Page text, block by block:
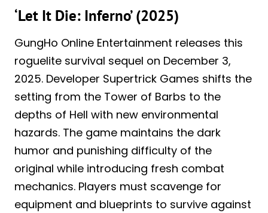
‘Let It Die: Inferno’ (2025)
GungHo Online Entertainment releases this
roguelite survival sequel on December 3,
2025. Developer Supertrick Games shifts the
setting from the Tower of Barbs to the
depths of Hell with new environmental
hazards. The game maintains the dark
humor and punishing difficulty of the
original while introducing fresh combat
mechanics. Players must scavenge for
equipment and blueprints to survive against